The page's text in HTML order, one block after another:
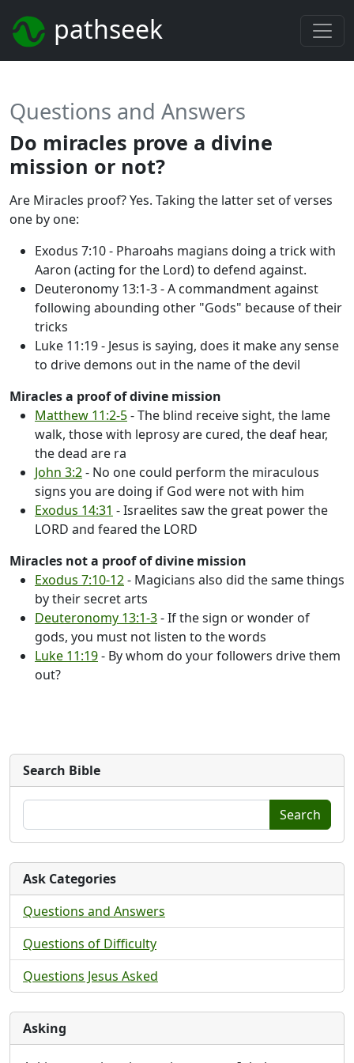
pathseek
Questions and Answers
Do miracles prove a divine
mission or not?
Are Miracles proof? Yes. Taking the latter set of verses
one by one:
Exodus 7:10 - Pharoahs magians doing a trick with
Aaron (acting for the Lord) to defend against.
Deuteronomy 13:1-3 - A commandment against
following abounding other "Gods" because of their
tricks
Luke 11:19 - Jesus is saying, does it make any sense
to drive demons out in the name of the devil
Miracles a proof of divine mission
Matthew 11:2-5- The blind receive sight, the lame
walk, those with leprosy are cured, the deaf hear,
the dead are ra
John 3:2- No one could perform the miraculous
signs you are doing if God were not with him
Exodus 14:31 - Israelites saw the great power the
LORD and feared the LORD
Miracles not a proof of divine mission
Exodus 7:10-12- Magicians also did the same things
by their secret arts
Deuteronomy 13:1-3- If the sign or wonder of
gods, you must not listen to the words
Luke 11:19- By whom do your followers drive them
out?
Search Bible
Search
Ask Categories
Questions and Answers
Questions of Difficulty
Questions Jesus Asked
Asking